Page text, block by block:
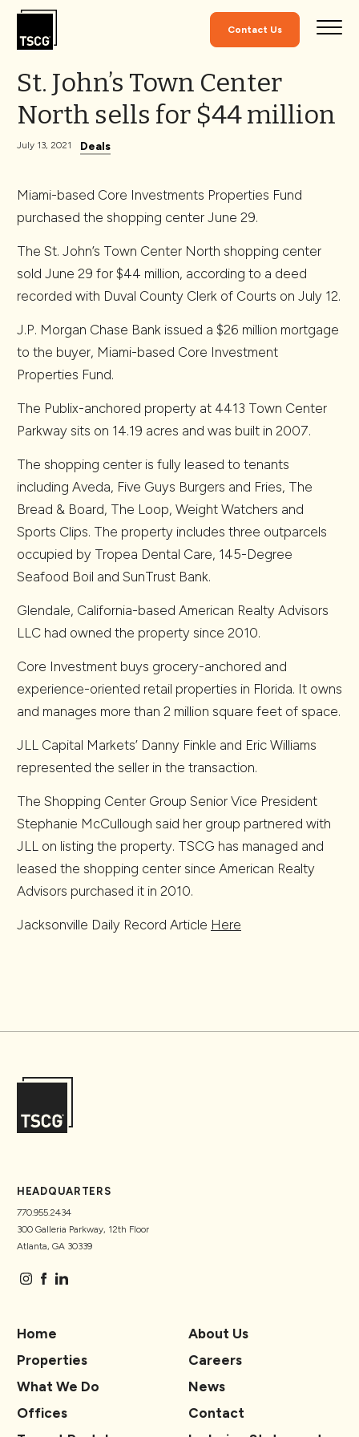
Skip to Content
Contact Us
St. John’s Town Center
North sells for $44 million
July 13, 2021 Deals
Miami-based Core Investments Properties Fund
purchased the shopping center June 29.
The St. John’s Town Center North shopping center
sold June 29 for $44 million, according to a deed
recorded with Duval County Clerk of Courts on July 12.
J.P. Morgan Chase Bank issued a $26 million mortgage
to the buyer, Miami-based Core Investment
Properties Fund.
The Publix-anchored property at 4413 Town Center
Parkway sits on 14.19 acres and was built in 2007.
The shopping center is fully leased to tenants
including Aveda, Five Guys Burgers and Fries, The
Bread & Board, The Loop, Weight Watchers and
Sports Clips. The property includes three outparcels
occupied by Tropea Dental Care, 145-Degree
Seafood Boil and SunTrust Bank.
Glendale, California-based American Realty Advisors
LLC had owned the property since 2010.
Core Investment buys grocery-anchored and
experience-oriented retail properties in Florida. It owns
and manages more than 2 million square feet of space.
JLL Capital Markets’ Danny Finkle and Eric Williams
represented the seller in the transaction.
The Shopping Center Group Senior Vice President
Stephanie McCullough said her group partnered with
JLL on listing the property. TSCG has managed and
leased the shopping center since American Realty
Advisors purchased it in 2010.
Jacksonville Daily Record Article Here
HEADQUARTERS
770.955.2434
300 Galleria Parkway, 12th Floor
Atlanta, GA 30339
Home
Properties
What We Do
Offices
About Us
Careers
News
Contact